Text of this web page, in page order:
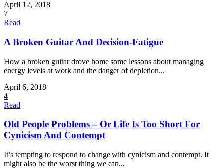
April 12, 2018
7
Read
A Broken Guitar And Decision-Fatigue
How a broken guitar drove home some lessons about managing
energy levels at work and the danger of depletion...
April 6, 2018
4
Read
Old People Problems – Or Life Is Too Short For
Cynicism And Contempt
It’s tempting to respond to change with cynicism and contempt. It
might also be the worst thing we can...